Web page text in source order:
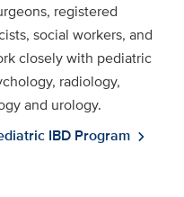
registered
social workers, and
closely with pediatric
radiology,
and urology.
IBD Program chevron_right